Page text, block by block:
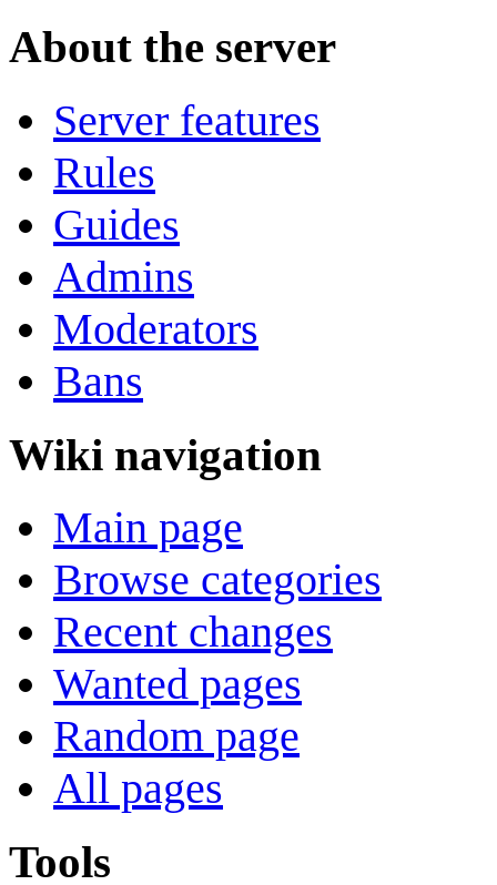
About the server
Server features
Rules
Guides
Admins
Moderators
Bans
Wiki navigation
Main page
Browse categories
Recent changes
Wanted pages
Random page
All pages
Tools